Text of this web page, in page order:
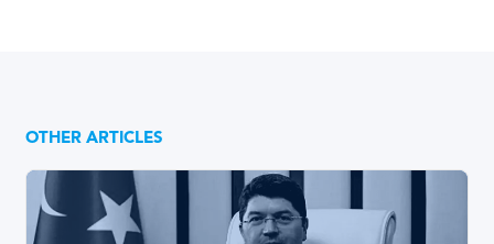
OTHER ARTICLES